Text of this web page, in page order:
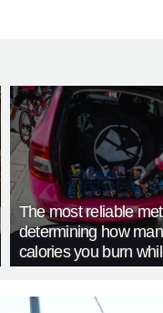
The most reliable
determining how
calories you burn